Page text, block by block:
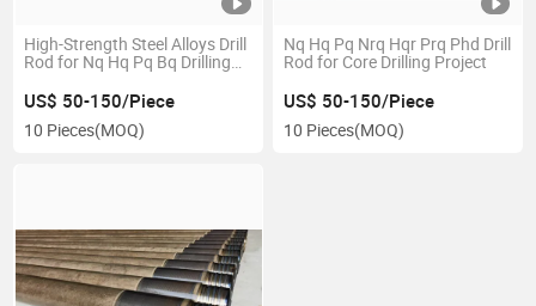
High-Strength Steel Alloys Drill
Rod for Nq Hq Pq Bq Drilling
US$ 50-150/Piece
10 Pieces(MOQ)
Nq Hq Pq Nrq Hqr Prq Phd Drill
Rod for Core Drilling Project
US$ 50-150/Piece
10 Pieces(MOQ)